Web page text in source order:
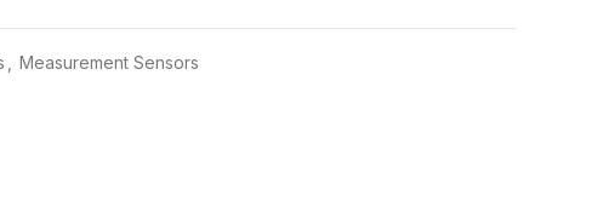
Measurement Sensors